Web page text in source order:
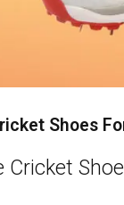
Shoes